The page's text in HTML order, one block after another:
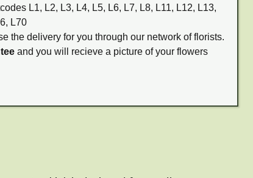
L1, L2, L3, L4, L5, L6, L7, L8, L11, L12, L13,
L70
the delivery for you through our network of florists.
and you will recieve a picture of your flowers